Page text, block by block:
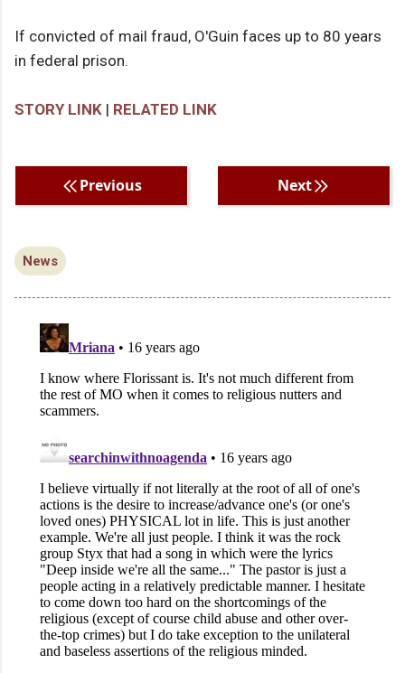
If convicted of mail fraud, O'Guin faces up to 80 years
in federal prison.
STORY LINK | RELATED LINK
Previous Next
News